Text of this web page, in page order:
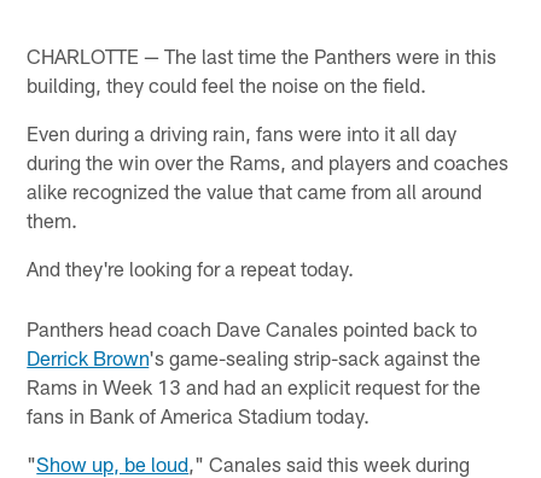
CHARLOTTE — The last time the Panthers were in this
building, they could feel the noise on the field.
Even during a driving rain, fans were into it all day
during the win over the Rams, and players and coaches
alike recognized the value that came from all around
them.
And they're looking for a repeat today.
Panthers head coach Dave Canales pointed back to
Derrick Brown's game-sealing strip-sack against the
Rams in Week 13 and had an explicit request for the
fans in Bank of America Stadium today.
"Show up, be loud," Canales said this week during